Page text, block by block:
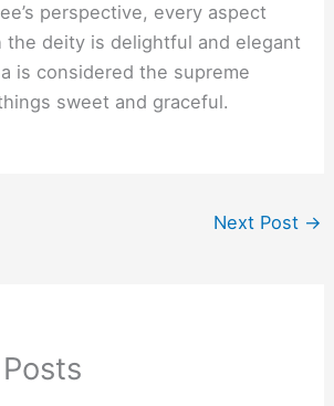
perspective, every aspect
the deity is delightful and elegant
is considered the supreme
sweet and graceful.
Next Post →